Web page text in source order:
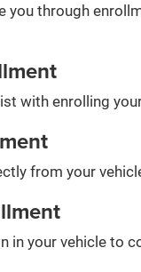
you through
with enrolling
from your
in your vehicle to